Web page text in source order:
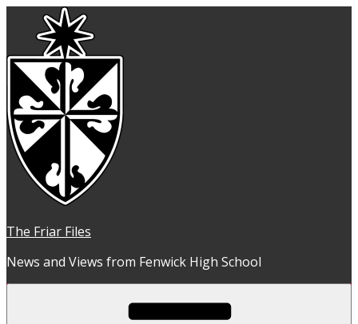
content
The Friar Files
News and Views from Fenwick High School